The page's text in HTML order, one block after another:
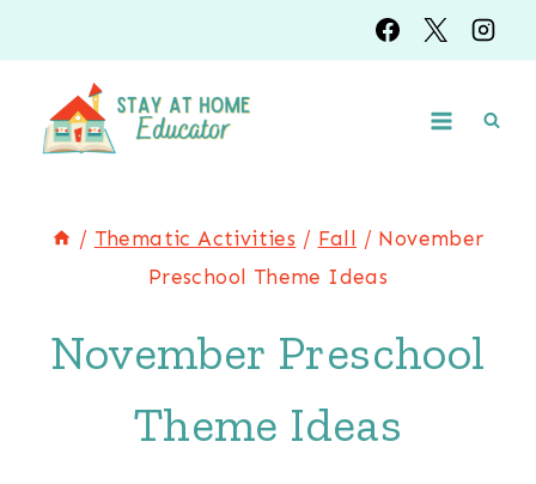
to
content
/ Thematic Activities / Fall / November
Preschool Theme Ideas
November Preschool
Theme Ideas